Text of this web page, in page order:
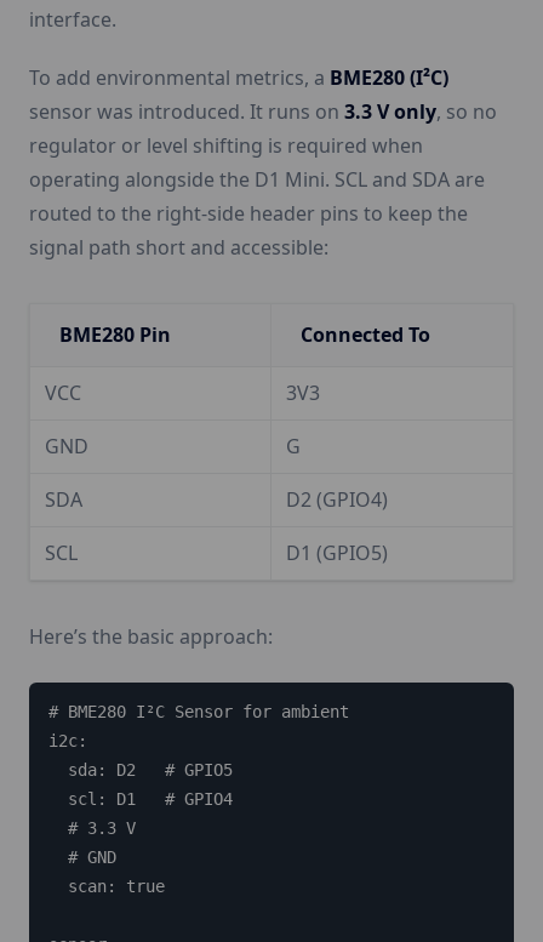
interface.
To add environmental metrics, a BME280 (I²C)
sensor was introduced. It runs on 3.3 V only, so no
regulator or level shifting is required when
operating alongside the D1 Mini. SCL and SDA are
routed to the right-side header pins to keep the
signal path short and accessible:
BME280 Pin Connected To
VCC
3V3
GND
G
SDA
D2 (GPIO4)
SCL
D1 (GPIO5)
Here’s the basic approach:
# BME280 I²C Sensor for ambient
i2c: